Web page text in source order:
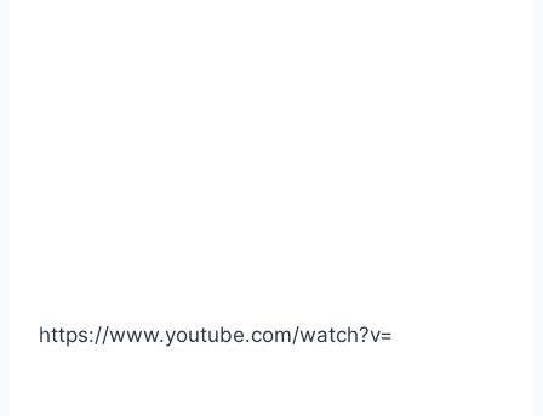
https://www.youtube.com/watch?v=